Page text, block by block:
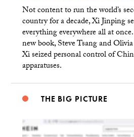
Not content to run the world’s
country for a decade, Xi Jinping
everything everywhere all at
new book, Steve Tsang and
Xi seized personal control of
apparatuses.
THE BIG PICTURE